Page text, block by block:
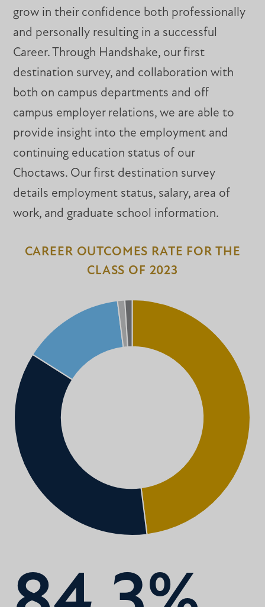
grow in their confidence both professionally
and personally resulting in a successful
Career. Through Handshake, our first
destination survey, and collaboration with
both on campus departments and off
campus employer relations, we are able to
provide insight into the employment and
continuing education status of our
Choctaws. Our first destination survey
details employment status, salary, area of
work, and graduate school information.
CAREER OUTCOMES RATE FOR THE
CLASS OF 2023